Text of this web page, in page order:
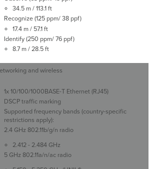
34.5 m / 113.1 ft
Recognize (125 ppm/ 38 ppf)
17.4 m / 57.1 ft
Identify (250 ppm/ 76 ppf)
8.7 m / 28.5 ft
and wireless
1x 10/100/1000BASE-T Ethernet (RJ45)
DSCP traffic marking
Supported frequency bands (country-specific
restrictions apply):
2.4 GHz 802.11b/g/n radio
2.412 - 2.484 GHz
5 GHz 802.11a/n/ac radio